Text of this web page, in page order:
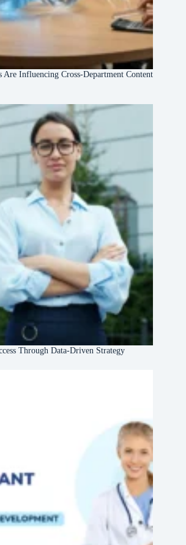
Are Influencing Cross-Department Content
Through Data-Driven Strategy